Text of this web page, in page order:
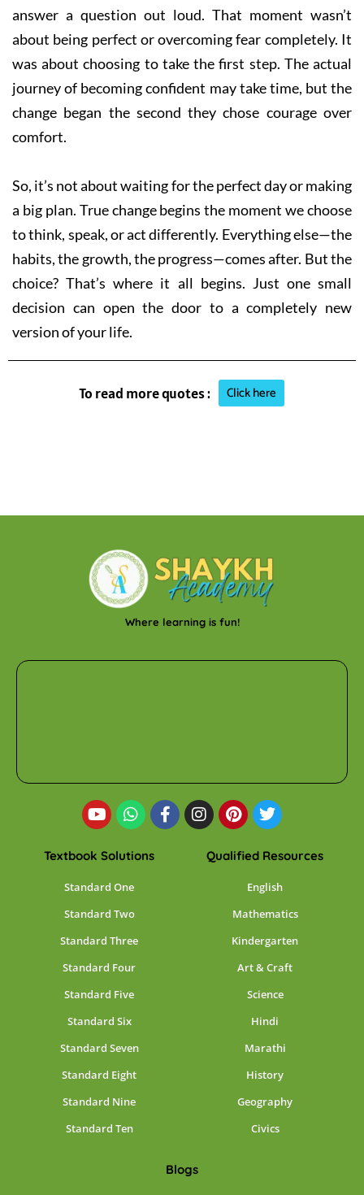
answer a question out loud. That moment wasn’t
about being perfect or overcoming fear completely. It
was about choosing to take the first step. The actual
journey of becoming confident may take time, but the
change began the second they chose courage over
comfort.
So, it’s not about waiting for the perfect day or making
a big plan. True change begins the moment we choose
to think, speak, or act differently. Everything else—the
habits, the growth, the progress—comes after. But the
choice? That’s where it all begins. Just one small
decision can open the door to a completely new
version of your life.
To read more quotes : Click here
Where learning is fun!
Textbook Solutions
Standard One
Standard Two
Standard Three
Standard Four
Standard Five
Standard Six
Standard Seven
Standard Eight
Standard Nine
Standard Ten
Qualified Resources
English
Mathematics
Kindergarten
Art & Craft
Science
Hindi
Marathi
History
Geography
Civics
Blogs